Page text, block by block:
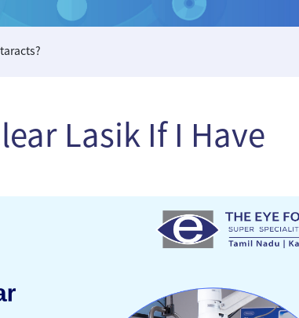
Lasik If I Have